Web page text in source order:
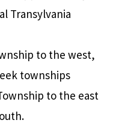
Transylvania
to the west,
townships
to the east